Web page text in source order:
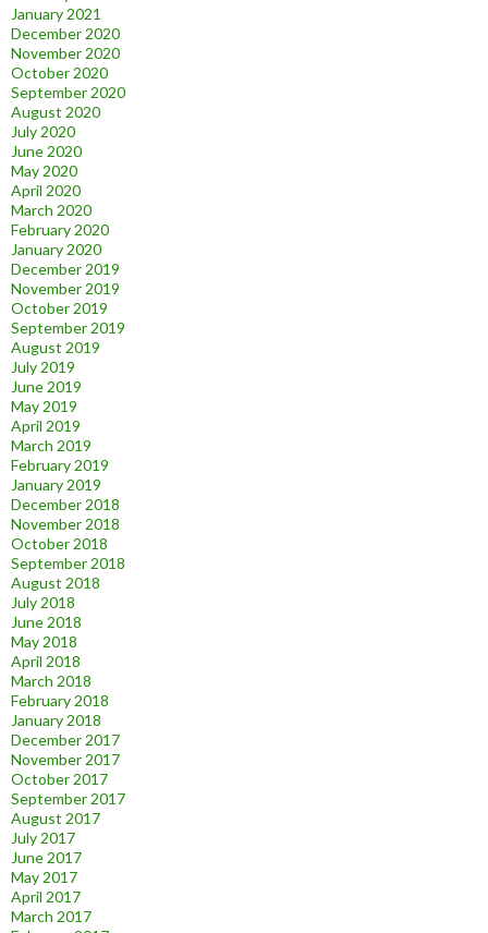
January 2021
December 2020
November 2020
October 2020
September 2020
August 2020
July 2020
June 2020
May 2020
April 2020
March 2020
February 2020
January 2020
December 2019
November 2019
October 2019
September 2019
August 2019
July 2019
June 2019
May 2019
April 2019
March 2019
February 2019
January 2019
December 2018
November 2018
October 2018
September 2018
August 2018
July 2018
June 2018
May 2018
April 2018
March 2018
February 2018
January 2018
December 2017
November 2017
October 2017
September 2017
August 2017
July 2017
June 2017
May 2017
April 2017
March 2017